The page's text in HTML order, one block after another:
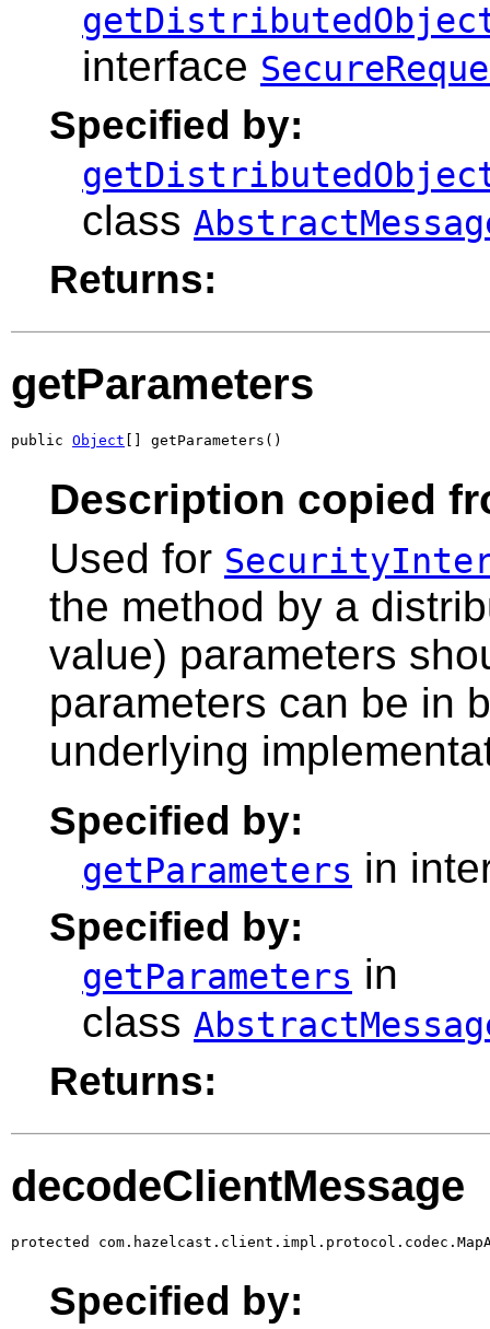
interface
Specified by:
class
Returns:
getParameters
public Object [] getParameters()
Description copied
Used for
the method by a
value) parameters
parameters can be in
underlying
Specified by:
getParameters in
Specified by:
getParameters in
class
Returns:
decodeClientMessage
protected
Specified by: